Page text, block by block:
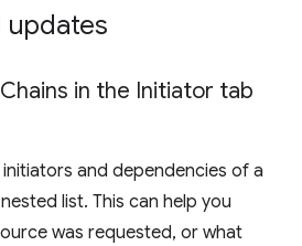
updates
in the Initiator tab
and dependencies of a
list. This can help you
was requested, or what